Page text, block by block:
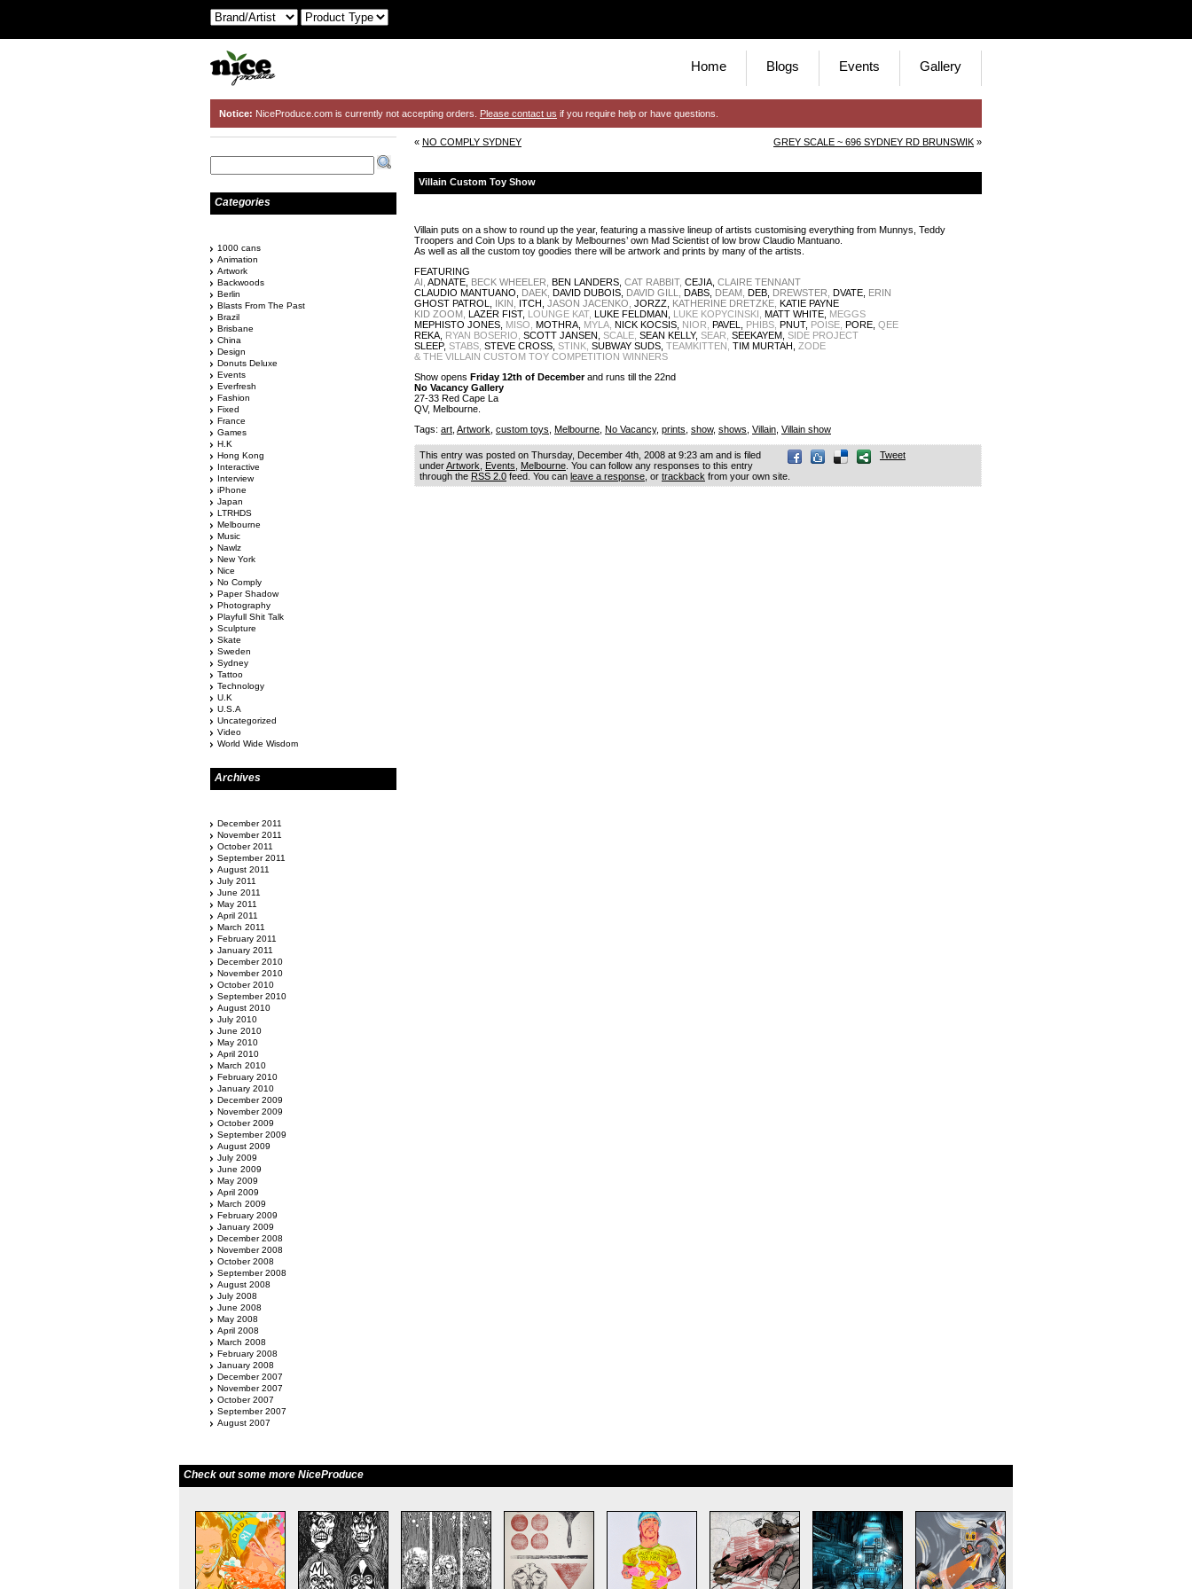
Home Blogs Events Gallery
Notice: NiceProduce.com is currently not accepting orders. Please contact us if you require help or have questions.
« NO COMPLY SYDNEY GREY SCALE ~ 696 SYDNEY RD BRUNSWIK »
Villain Custom Toy Show
Villain puts on a show to round up the year, featuring a massive lineup of artists customising everything from Munnys, Teddy
Troopers and Coin Ups to a blank by Melbournes’ own Mad Scientist of low brow Claudio Mantuano.
As well as all the custom toy goodies there will be artwork and prints by many of the artists.
FEATURING
AI, ADNATE, BECK WHEELER, BEN LANDERS, CAT RABBIT, CEJIA, CLAIRE TENNANT
CLAUDIO MANTUANO, DAEK, DAVID DUBOIS, DAVID GILL, DABS, DEAM, DEB, DREWSTER, DVATE, ERIN
GHOST PATROL,
IKIN, ITCH, JASON JACENKO, JORZZ, KATHERINE DRETZKE, KATIE PAYNE
KID ZOOM, LAZER FIST, LOUNGE KAT, LUKE FELDMAN, LUKE KOPYCINSKI, MATT WHITE, MEGGS
MEPHISTO JONES, MISO, MOTHRA, MYLA, NICK KOCSIS, NIOR, PAVEL, PHIBS, PNUT, POISE, PORE, QEE
REKA, RYAN BOSERIO, SCOTT JANSEN, SCALE, SEAN KELLY, SEAR, SEEKAYEM, SIDE PROJECT
SLEEP, STABS, STEVE CROSS, STINK, SUBWAY SUDS, TEAMKITTEN, TIM MURTAH,
ZODE
& THE VILLAIN CUSTOM TOY COMPETITION WINNERS
Show opens Friday 12th of Decemberand runs till the 22nd
No Vacancy Gallery
27-33 Red Cape La
QV, Melbourne.
Tags: art Artwork custom toys Melbourne No Vacancy, prints show, shows Villain Villain show
Tweet
This entry was posted on Thursday, December 4th, 2008 at 9:23 am and is filed
underArtwork Events Melbourne . You can follow any responses to this entry
through the RSS 2.0 feed. You can leave a response , or trackback from your own site.
Categories
1000 cans
Animation
Artwork
Backwoods
Berlin
Blasts From The Past
Brazil
Brisbane
China
Design
Donuts Deluxe
Events
Everfresh
Fashion
Fixed
France
Games
H.K
Hong Kong
Interactive
Interview
iPhone
Japan
LTRHDS
Melbourne
Music
Nawlz
New York
Nice
No Comply
Paper Shadow
Photography
Playfull Shit Talk
Sculpture
Skate
Sweden
Sydney
Tattoo
Technology
U.K
U.S.A
Uncategorized
Video
World Wide Wisdom
Archives
December 2011
November 2011
October 2011
September 2011
August 2011
July 2011
June 2011
May 2011
April 2011
March 2011
February 2011
January 2011
December 2010
November 2010
October 2010
September 2010
August 2010
July 2010
June 2010
May 2010
April 2010
March 2010
February 2010
January 2010
December 2009
November 2009
October 2009
September 2009
August 2009
July 2009
June 2009
May 2009
April 2009
March 2009
February 2009
January 2009
December 2008
November 2008
October 2008
September 2008
August 2008
July 2008
June 2008
May 2008
April 2008
March 2008
February 2008
January 2008
December 2007
November 2007
October 2007
September 2007
August 2007
Check out some more NiceProduce